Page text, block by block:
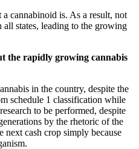
cannabinoid is. As a result, not
states, leading to the growing
the rapidly growing cannabis
in the country, despite the
schedule 1 classification while
to be performed, despite
by the rhetoric of the
next cash crop simply because